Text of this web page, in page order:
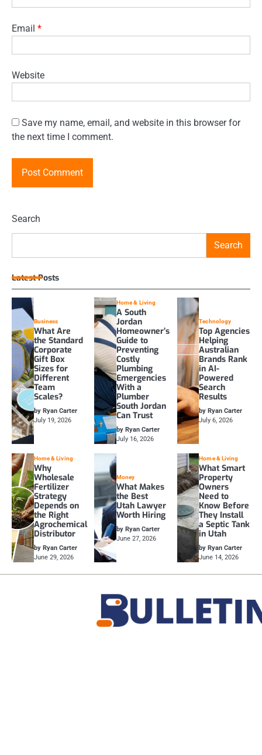
Email *
Website
Save my name, email, and website in this browser for
the next time I comment.
Search
Search
Latest Posts
Business
What Are
the Standard
Corporate
Gift Box
Sizes for
Different
Team
Scales?
by Ryan Carter
July 19, 2026
Home & Living
A South
Jordan
Homeowner’s
Guide to
Preventing
Costly
Plumbing
Emergencies
With a
Plumber
South Jordan
Can Trust
by Ryan Carter
July 16, 2026
Technology
Top Agencies
Helping
Australian
Brands Rank
in AI-
Powered
Search
Results
by Ryan Carter
July 6, 2026
Home & Living
Why
Wholesale
Fertilizer
Strategy
Depends on
the Right
Agrochemical
Distributor
by Ryan Carter
June 29, 2026
Money
What Makes
the Best
Utah Lawyer
Worth Hiring
by Ryan Carter
June 27, 2026
Home & Living
What Smart
Property
Owners
Need to
Know Before
They Install
a Septic Tank
in Utah
by Ryan Carter
June 14, 2026